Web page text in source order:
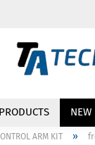
NEW
ARM KIT »